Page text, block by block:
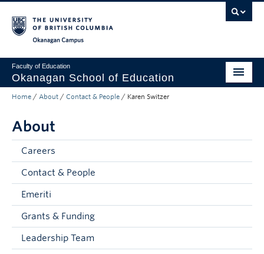
Faculty of Education
Okanagan School of Education
Degrees & Programs
Research & Partnerships
Student Resources
About
Prospective Students
Alumni & Donors
Home / About / Contact & People / Karen Switzer
About
Careers
Contact & People
Emeriti
Grants & Funding
Leadership Team